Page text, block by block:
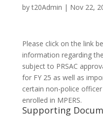
byt20Admin | Nov 22,
Please click on the link
information regarding
subject to PRSAC
for FY 25 as well as
certain non-police
enrolled in MPERS.
Supporting